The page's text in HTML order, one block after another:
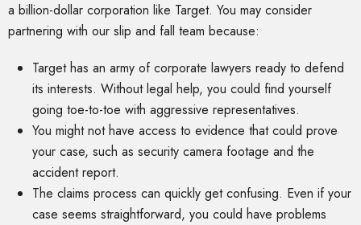
a billion-dollar corporation like Target. You may consider
partnering with our slip and fall team because:
Target has an army of corporate lawyers ready to defend
its interests. Without legal help, you could find yourself
going toe-to-toe with aggressive representatives.
You might not have access to evidence that could prove
your case, such as security camera footage and the
accident report.
The claims process can quickly get confusing. Even if your
case seems straightforward, you could have problems